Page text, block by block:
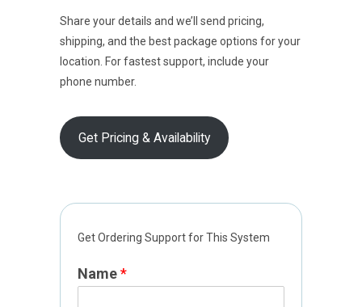
Share your details and we’ll send pricing,
shipping, and the best package options for your
location. For fastest support, include your
phone number.
Get Pricing & Availability
Get Ordering Support for This System
Name*